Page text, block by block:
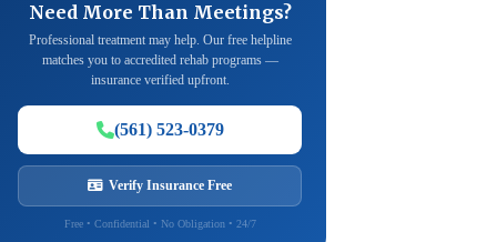
Need More Than Meetings?
Professional treatment may help. Our free helpline
matches you to accredited rehab programs —
insurance verified upfront.
(561) 523-0379
Verify Insurance Free
Free • Confidential • No Obligation • 24/7